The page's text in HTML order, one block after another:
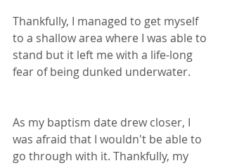
Thankfully, I managed to get myself
to a shallow area where I was able to
stand but it left me with a life-long
fear of being dunked underwater.
As my baptism date drew closer, I
was afraid that I wouldn't be able to
go through with it. Thankfully, my